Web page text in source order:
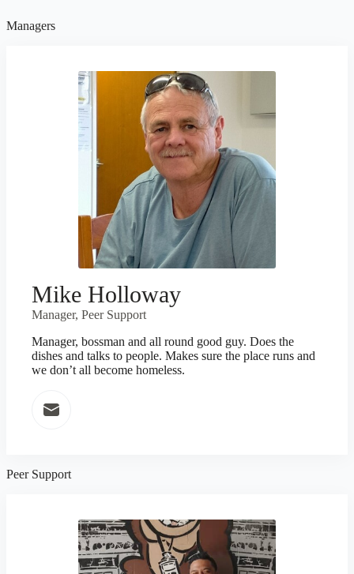
Managers
Mike Holloway
Manager, Peer Support
Manager, bossman and all round good guy. Does the
dishes and talks to people. Makes sure the place runs and
we don’t all become homeless.
Peer Support